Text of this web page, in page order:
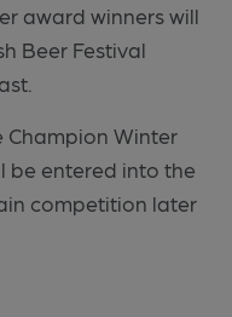
award winners will
Beer Festival
Champion Winter
be entered into the
competition later